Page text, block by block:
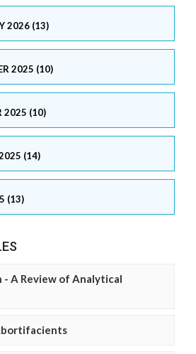
2026 (13)
2025 (10)
2025 (10)
(14)
(13)
A Review of Analytical